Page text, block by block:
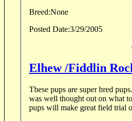
Breed:None
Posted Date:3/29/2005
Elhew /Fiddlin
These pups are super bred
was well thought out on what
pups will make great field trial